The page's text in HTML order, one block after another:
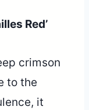
Red’
crimson
to the
it